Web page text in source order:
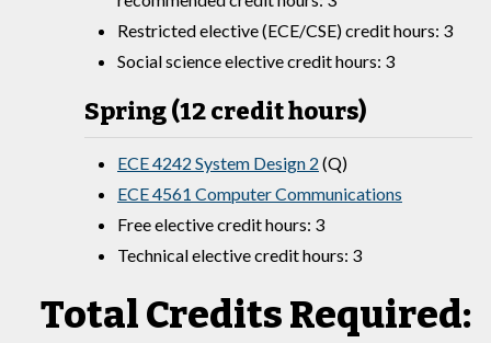
Restricted elective (ECE/CSE) credit hours: 3
Social science elective credit hours: 3
Spring (12 credit hours)
ECE 4242 System Design 2 (Q)
ECE 4561 Computer Communications
Free elective credit hours: 3
Technical elective credit hours: 3
Total Credits Required: